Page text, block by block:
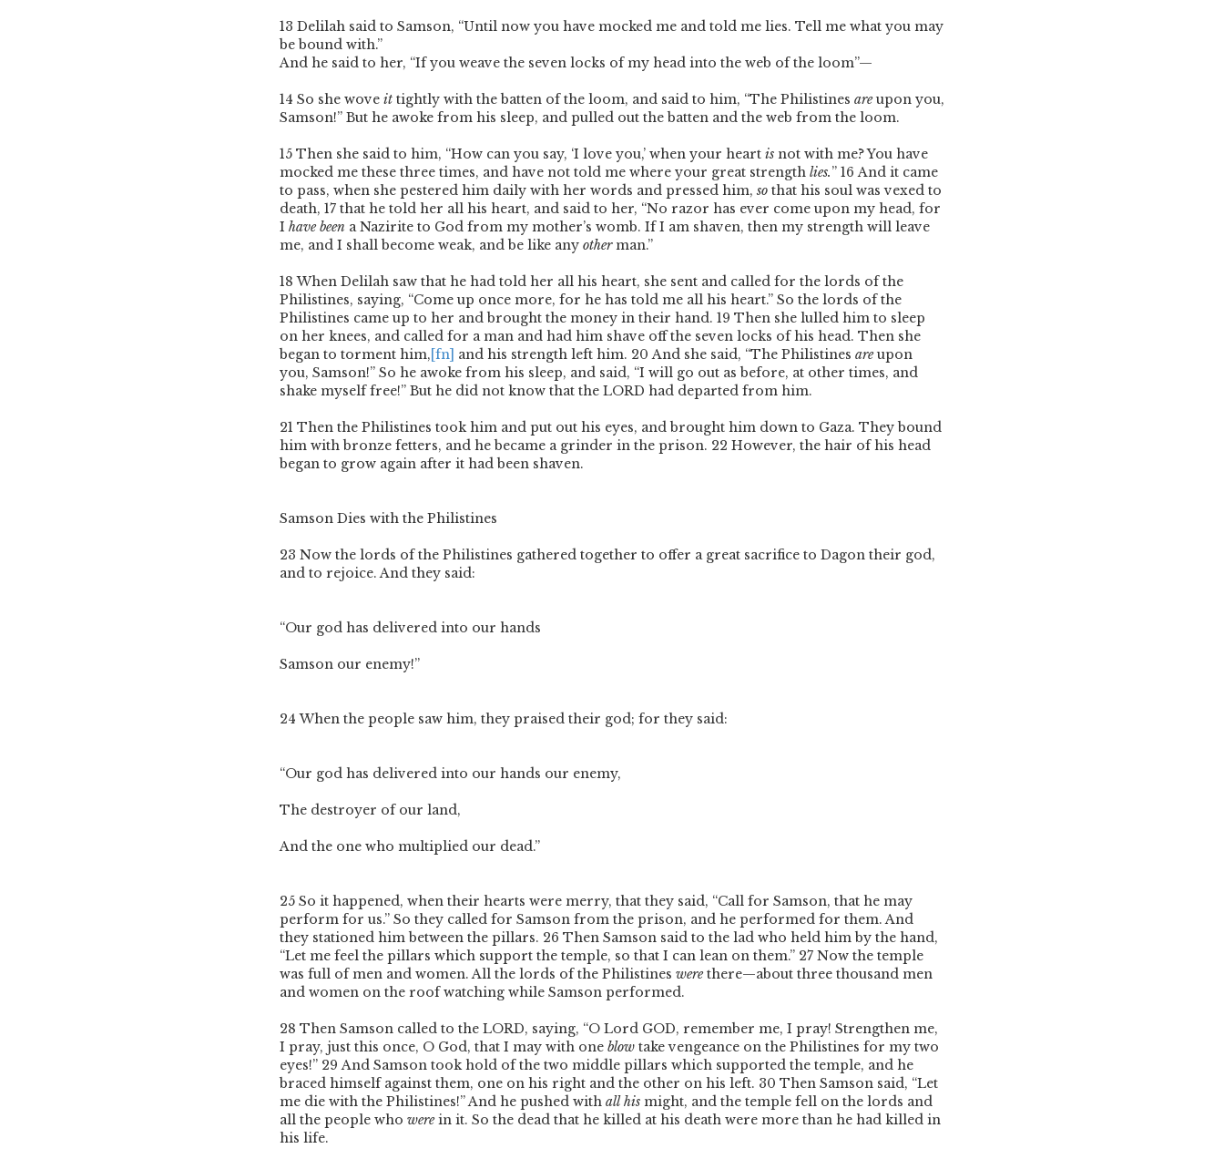
13 Delilah said to Samson, “Until now you have mocked me and told me lies. Tell me what you may
be bound with.”
And he said to her, “If you weave the seven locks of my head into the web of the loom”—
14 So she wove it tightly with the batten of the loom, and said to him, “The Philistines areupon you,
Samson!” But he awoke from his sleep, and pulled out the batten and the web from the loom.
15 Then she said to him, “How can you say, ‘I love you,’ when your heart is not with me? You have
mocked me these three times, and have not told me where your great strength lies.” 16And it came
to pass, when she pestered him daily with her words and pressed him, so that his soul was vexed to
death, 17 that he told her all his heart, and said to her, “No razor has ever come upon my head, for
I have been a Nazirite to God from my mother’s womb. If I am shaven, then my strength will leave
me, and I shall become weak, and be like any otherman.”
18When Delilah saw that he had told her all his heart, she sent and called for the lords of the
Philistines, saying, “Come up once more, for he has told me all his heart.” So the lords of the
Philistines came up to her and brought the money in their hand. 19 Then she lulled him to sleep
on her knees, and called for a man and had him shave off the seven locks of his head. Then she
began to torment him,[fn] and his strength left him. 20And she said, “The Philistines areupon
you, Samson!” So he awoke from his sleep, and said, “I will go out as before, at other times, and
shake myself free!” But he did not know that the LORD had departed from him.
21 Then the Philistines took him and put out his eyes, and brought him down to Gaza. They bound
him with bronze fetters, and he became a grinder in the prison. 22 However, the hair of his head
began to grow again after it had been shaven.
Samson Dies with the Philistines
23 Now the lords of the Philistines gathered together to offer a great sacrifice to Dagon their god,
and to rejoice. And they said:
“Our god has delivered into our hands
Samson our enemy!”
24When the people saw him, they praised their god; for they said:
“Our god has delivered into our hands our enemy,
The destroyer of our land,
And the one who multiplied our dead.”
25 So it happened, when their hearts were merry, that they said, “Call for Samson, that he may
perform for us.” So they called for Samson from the prison, and he performed for them. And
they stationed him between the pillars. 26 Then Samson said to the lad who held him by the hand,
“Let me feel the pillars which support the temple, so that I can lean on them.” 27 Now the temple
was full of men and women. All the lords of the Philistines werethere—about three thousand men
and women on the roof watching while Samson performed.
28 Then Samson called to the LORD, saying, “O Lord GOD, remember me, I pray! Strengthen me,
I pray, just this once, O God, that I may with one blow take vengeance on the Philistines for my two
eyes!” 29And Samson took hold of the two middle pillars which supported the temple, and he
braced himself against them, one on his right and the other on his left. 30 Then Samson said, “Let
me die with the Philistines!” And he pushed with all his might, and the temple fell on the lords and
all the people who werein it. So the dead that he killed at his death were more than he had killed in
his life.